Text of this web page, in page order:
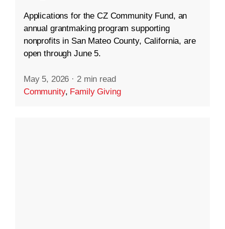
Applications for the CZ Community Fund, an
annual grantmaking program supporting
nonprofits in San Mateo County, California, are
open through June 5.
May 5, 2026 · 2 min read
Community, Family Giving